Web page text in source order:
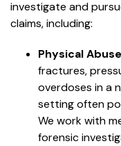
investigate and
claims, including:
Physical
fractures,
overdoses in a
setting often
We work with
forensic